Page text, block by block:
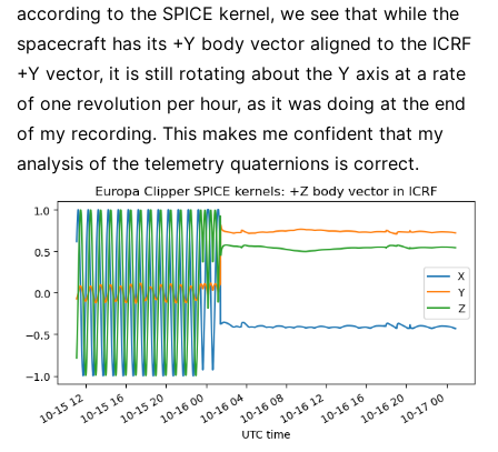
according to the SPICE kernel, we see that while the
spacecraft has its +Y body vector aligned to the ICRF
+Y vector, it is still rotating about the Y axis at a rate
of one revolution per hour, as it was doing at the end
of my recording. This makes me confident that my
analysis of the telemetry quaternions is correct.